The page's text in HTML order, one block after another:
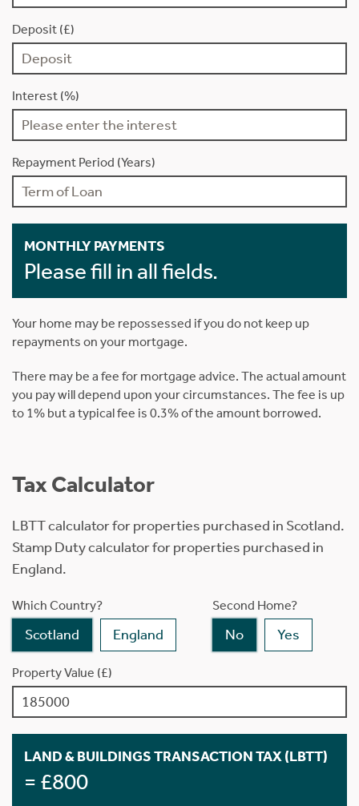
Deposit (£)
Interest (%)
Repayment Period (Years)
MONTHLY PAYMENTS
Please fill in all fields.
Your home may be repossessed if you do not keep up
repayments on your mortgage.
There may be a fee for mortgage advice. The actual amount
you pay will depend upon your circumstances. The fee is up
to 1% but a typical fee is 0.3% of the amount borrowed.
Tax Calculator
LBTT calculator for properties purchased in Scotland.
Stamp Duty calculator for properties purchased in
England.
Which Country?
Scotland England
Second Home?
No Yes
Property Value (£)
LAND & BUILDINGS TRANSACTION TAX (LBTT)
= £800